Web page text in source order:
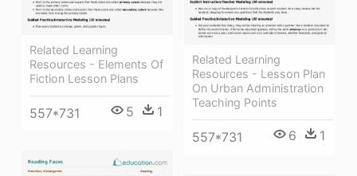
Related Learning
Resources - Elements Of
Fiction Lesson Plans
557*731 5 1
Related Learning
Resources - Lesson Plan
On Urban Administration
Teaching Points
557*731 6 1